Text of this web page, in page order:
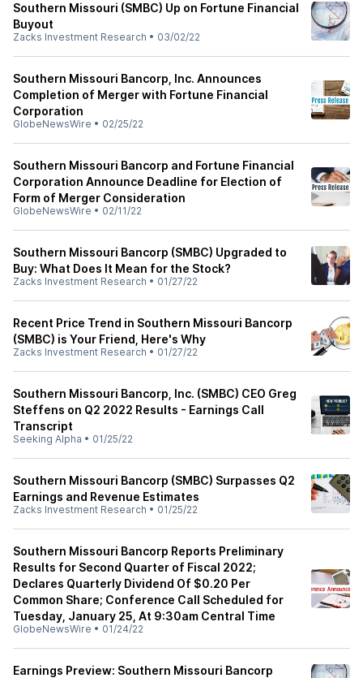
Southern Missouri (SMBC) Up on Fortune Financial
Buyout
Zacks Investment Research • 03/02/22
Southern Missouri Bancorp, Inc. Announces
Completion of Merger with Fortune Financial
Corporation
GlobeNewsWire • 02/25/22
Southern Missouri Bancorp and Fortune Financial
Corporation Announce Deadline for Election of
Form of Merger Consideration
GlobeNewsWire • 02/11/22
Southern Missouri Bancorp (SMBC) Upgraded to
Buy: What Does It Mean for the Stock?
Zacks Investment Research • 01/27/22
Recent Price Trend in Southern Missouri Bancorp
(SMBC) is Your Friend, Here's Why
Zacks Investment Research • 01/27/22
Southern Missouri Bancorp, Inc. (SMBC) CEO Greg
Steffens on Q2 2022 Results - Earnings Call
Transcript
Seeking Alpha • 01/25/22
Southern Missouri Bancorp (SMBC) Surpasses Q2
Earnings and Revenue Estimates
Zacks Investment Research • 01/25/22
Southern Missouri Bancorp Reports Preliminary
Results for Second Quarter of Fiscal 2022;
Declares Quarterly Dividend Of $0.20 Per
Common Share; Conference Call Scheduled for
Tuesday, January 25, At 9:30am Central Time
GlobeNewsWire • 01/24/22
Earnings Preview: Southern Missouri Bancorp